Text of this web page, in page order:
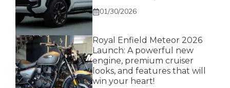
01/30/2026
Royal Enfield Meteor 2026
Launch: A powerful new
engine, premium cruiser
looks, and features that will
win your heart!